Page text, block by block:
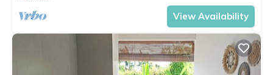
View Availability